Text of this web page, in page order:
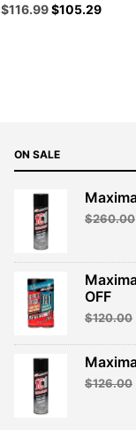
Original
$116.99Current
$105.29
ON SALE
$260.00
OFF
$120.00
$126.00